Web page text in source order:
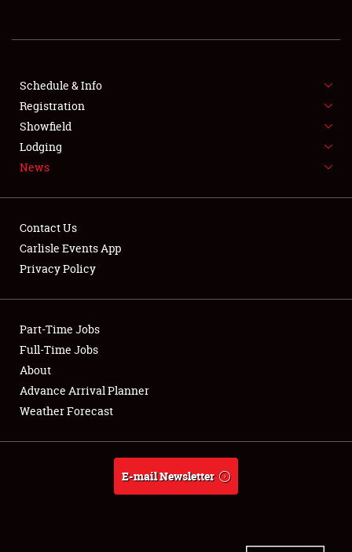
SHOWFIELD
SPONSORSHIP
LODGING
NEWS
Club Relations
Full-Time Jobs
About
Weather Forecast
Schedule & Info
Registration
Showfield
Lodging
News
Contact Us
Carlisle Events App
Privacy Policy
Part-Time Jobs
Full-Time Jobs
About
Advance Arrival Planner
Weather Forecast
E-mail Newsletter